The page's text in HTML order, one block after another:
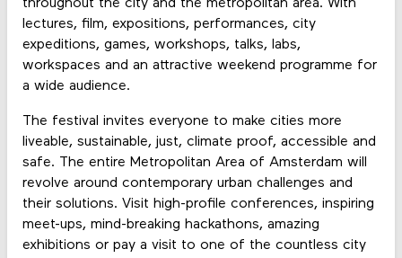
throughout the city and the metropolitan area. With
lectures, film, expositions, performances, city
expeditions, games, workshops, talks, labs,
workspaces and an attractive weekend programme for
a wide audience.
The festival invites everyone to make cities more
liveable, sustainable, just, climate proof, accessible and
safe. The entire Metropolitan Area of Amsterdam will
revolve around contemporary urban challenges and
their solutions. Visit high-profile conferences, inspiring
meet-ups, mind-breaking hackathons, amazing
exhibitions or pay a visit to one of the countless city